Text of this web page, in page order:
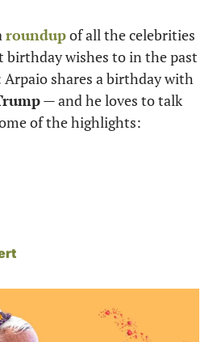
roundup of all the celebrities
birthday wishes to in the past
Arpaio shares a birthday with
— and he loves to talk
of the highlights: